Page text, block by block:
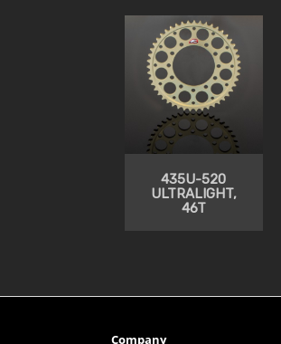
435U-520
ULTRALIGHT,
46T
Company